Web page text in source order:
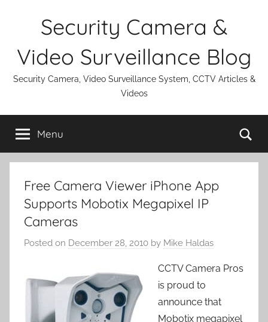
Security Camera &
Video Surveillance Blog
Security Camera, Video Surveillance System, CCTV Articles &
Videos
Menu
Free Camera Viewer iPhone App
Supports Mobotix Megapixel IP
Cameras
Posted on December 28, 2010 by Mike Haldas
CCTV Camera Pros
is proud to
announce that
Mobotix megapixel